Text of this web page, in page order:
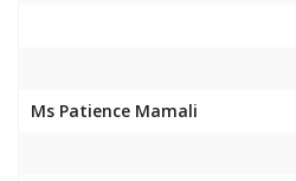
Ms Patience Mamali